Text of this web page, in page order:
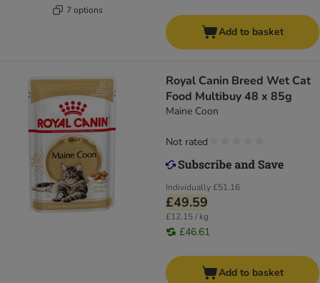
7 options
Add to basket
Royal Canin Breed Wet Cat
Food Multibuy 48 x 85g
Maine Coon
Individually£51.16
£49.59
£12.15 / kg
£46.61
Not rated
Add to basket